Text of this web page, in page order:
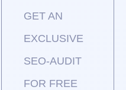
GET AN
EXCLUSIVE
SEO-AUDIT
FOR FREE